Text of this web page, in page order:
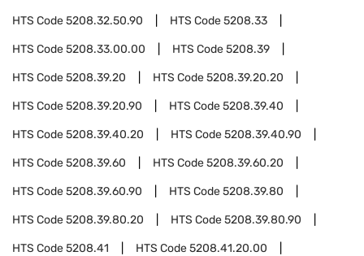
HTS Code5208.32.50.90 HTS Code5208.33
HTS Code5208.33.00.00 HTS Code5208.39
HTS Code5208.39.20 HTS Code5208.39.20.20
HTS Code5208.39.20.90 HTS Code5208.39.40
HTS Code5208.39.40.20 HTS Code5208.39.40.90
HTS Code5208.39.60 HTS Code5208.39.60.20
HTS Code5208.39.60.90 HTS Code5208.39.80
HTS Code5208.39.80.20 HTS Code5208.39.80.90
HTS Code5208.41 HTS Code5208.41.20.00